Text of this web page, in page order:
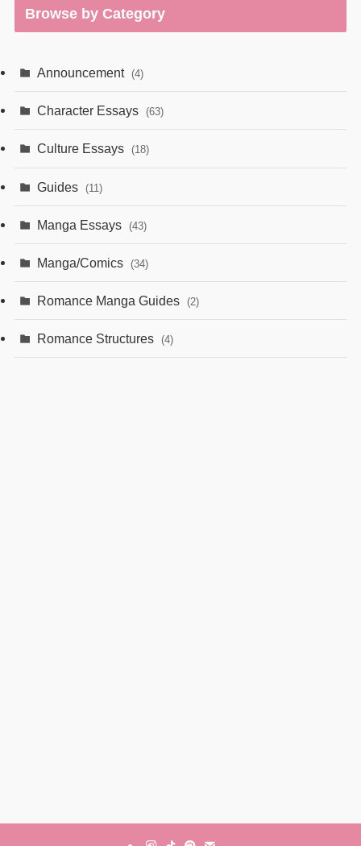
Browse by Category
Announcement (4)
Character Essays (63)
Culture Essays (18)
Guides (11)
Manga Essays (43)
Manga/Comics (34)
Romance Manga Guides (2)
Romance Structures (4)